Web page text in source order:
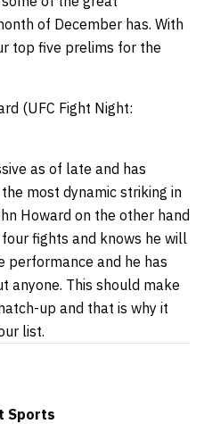
of December has. With
top five prelims for the
(UFC Fight Night:
as of late and has
most dynamic striking in
Howard on the other hand
fights and knows he will
performance and he has
anyone. This should make
up and that is why it
list.
Sports